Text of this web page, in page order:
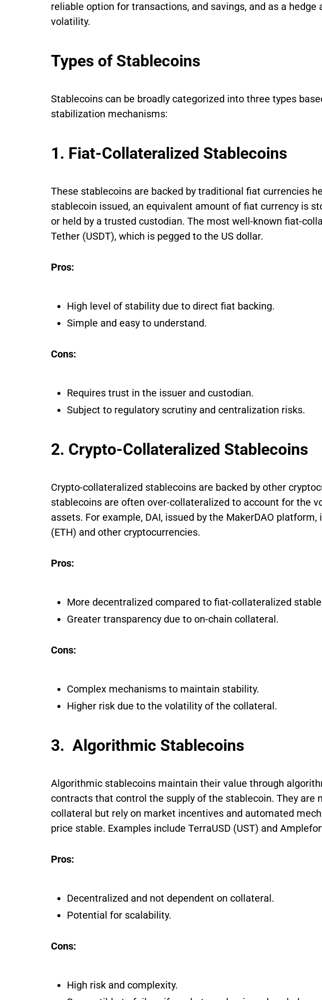
reliable option for transactions, and savings, and as a hedge
volatility.
Types of Stablecoins
Stablecoins can be broadly categorized into three types
stabilization mechanisms:
1. Fiat-Collateralized Stablecoins
These stablecoins are backed by traditional fiat currencies
stablecoin issued, an equivalent amount of fiat currency is
or held by a trusted custodian. The most well-known fiat-
Tether (USDT), which is pegged to the US dollar.
Pros:
High level of stability due to direct fiat backing.
Simple and easy to understand.
Cons:
Requires trust in the issuer and custodian.
Subject to regulatory scrutiny and centralization risks.
2. Crypto-Collateralized Stablecoins
Crypto-collateralized stablecoins are backed by other
stablecoins are often over-collateralized to account for the
assets. For example, DAI, issued by the MakerDAO platform,
(ETH) and other cryptocurrencies.
Pros:
More decentralized compared to fiat-collateralized
Greater transparency due to on-chain collateral.
Cons:
Complex mechanisms to maintain stability.
Higher risk due to the volatility of the collateral.
3. Algorithmic Stablecoins
Algorithmic stablecoins maintain their value through
contracts that control the supply of the stablecoin. They are
collateral but rely on market incentives and automated
price stable. Examples include TerraUSD (UST) and
Pros:
Decentralized and not dependent on collateral.
Potential for scalability.
Cons:
High risk and complexity.